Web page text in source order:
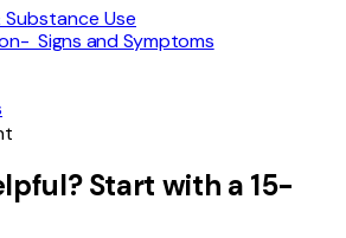
Use
Signs and Symptoms
Start with a 15-